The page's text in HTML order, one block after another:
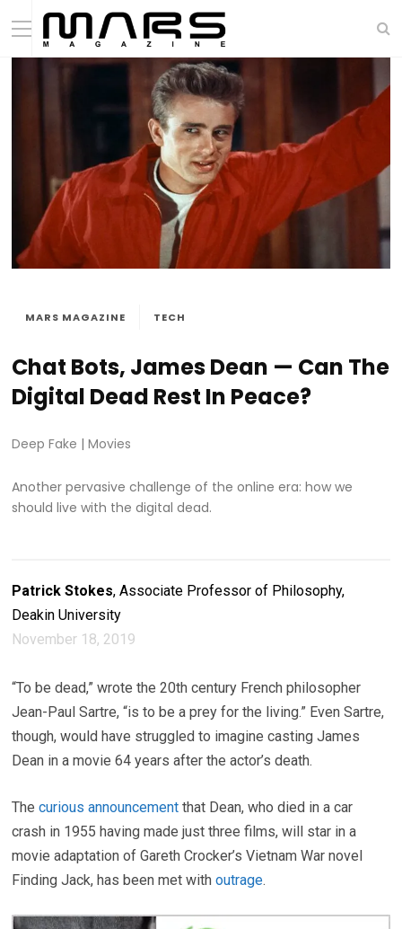
MARS MAGAZINE TECH
Chat Bots, James Dean — Can The
Digital Dead Rest In Peace?
Deep Fake |Movies
Another pervasive challenge of the online era: how we
should live with the digital dead.
Patrick Stokes, Associate Professor of Philosophy,
Deakin University
November 18, 2019
“To be dead,” wrote the 20th century French philosopher
Jean-Paul Sartre, “is to be a prey for the living.” Even Sartre,
though, would have struggled to imagine casting James
Dean in a movie 64 years after the actor’s death.
Thecurious announcement that Dean, who died in a car
crash in 1955 having made just three films, will star in a
movie adaptation of Gareth Crocker’s Vietnam War novel
Finding Jack, has been met withoutrage.